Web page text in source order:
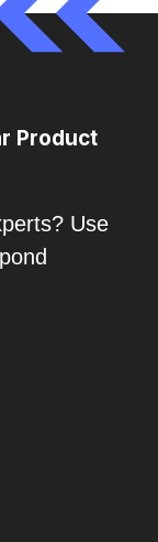
Product
Use